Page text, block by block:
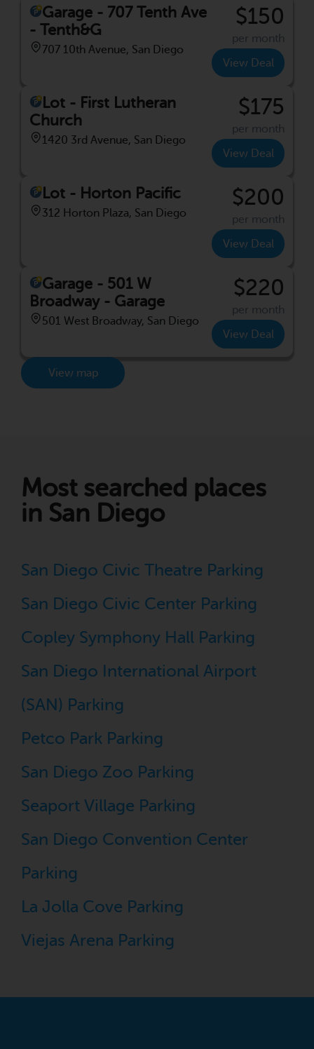
Garage - 707 Tenth Ave
- Tenth&G
707 10th Avenue, San Diego
$150
per month
View Deal
Lot - First Lutheran
Church
1420 3rd Avenue, San Diego
$175
per month
View Deal
Lot - Horton Pacific
312 Horton Plaza, San Diego
$200
per month
View Deal
Garage - 501 W
Broadway - Garage
501 West Broadway, San Diego
$220
per month
View Deal
View map
Most searched places
in San Diego
San Diego Civic Theatre Parking
San Diego Civic Center Parking
Copley Symphony Hall Parking
San Diego International Airport
(SAN) Parking
Petco Park Parking
San Diego Zoo Parking
Seaport Village Parking
San Diego Convention Center
Parking
La Jolla Cove Parking
Viejas Arena Parking